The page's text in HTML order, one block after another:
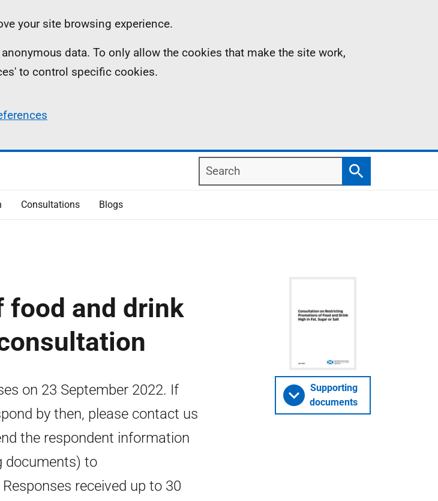
your site browsing experience.
data. To only allow the cookies that make the site work,
to control specific cookies.
Search
Search
Consultations Blogs
food and drink
on 23 September 2022. If
by then, please contact us
the respondent information
documents) to
received up to 30
Supporting
documents